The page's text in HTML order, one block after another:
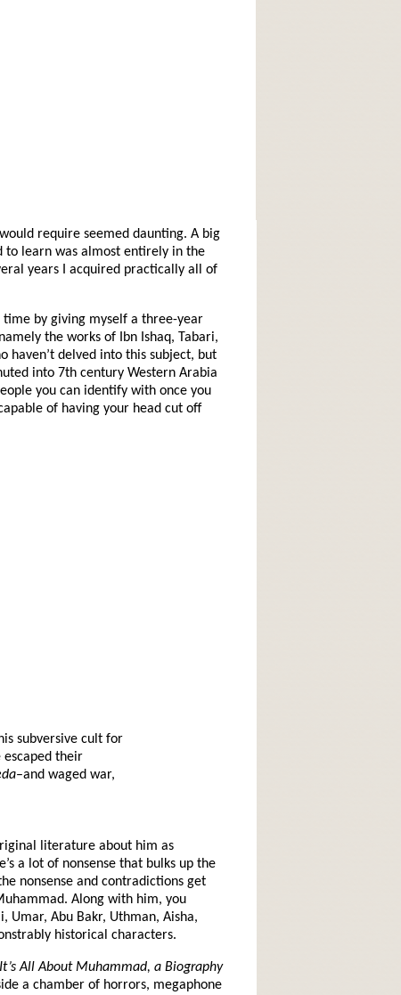
require seemed daunting. A big
to learn was almost entirely in the
years I acquired practically all of
by giving myself a three-year
the works of Ibn Ishaq, Tabari,
haven’t delved into this subject, but
into 7th century Western Arabia
you can identify with once you
of having your head cut off
subversive cult for
their
–and waged war,
literature about him as
a lot of nonsense that bulks up the
nonsense and contradictions get
Along with him, you
Umar, Abu Bakr, Uthman, Aisha,
historical characters.
It’s All About Muhammad, a Biography
a chamber of horrors, megaphone